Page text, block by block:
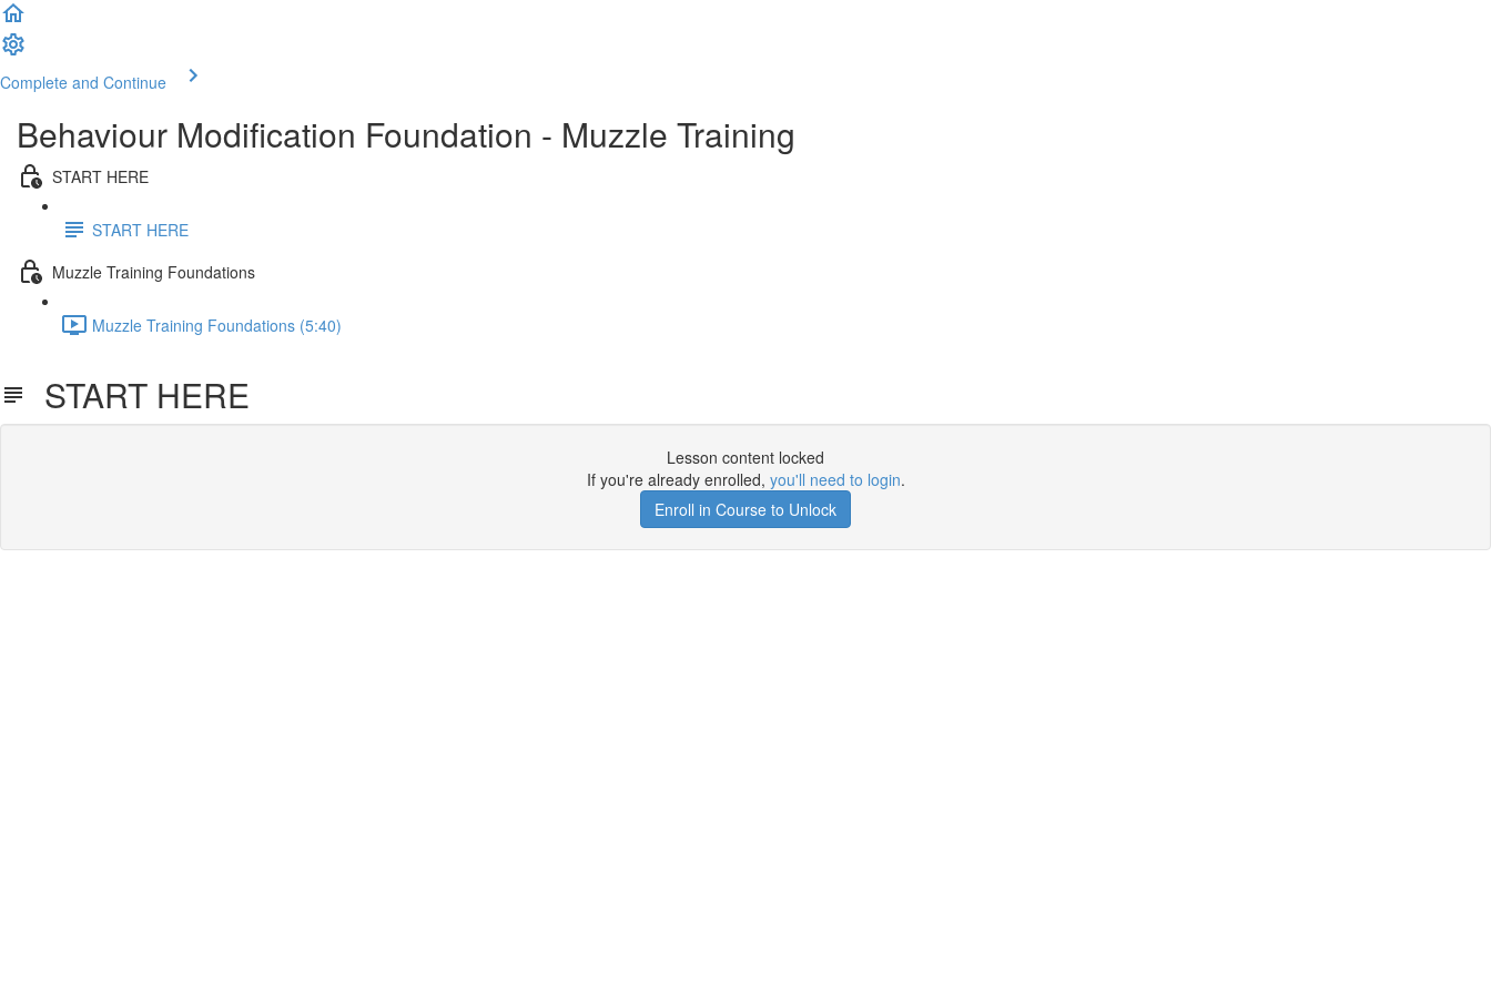
Complete and Continue
Behaviour Modification Foundation - Muzzle Training
START HERE
START HERE
Muzzle Training Foundations
Muzzle Training Foundations (5:40)
START HERE
Lesson content locked
If you're already enrolled, you'll need to login.
Enroll in Course to Unlock